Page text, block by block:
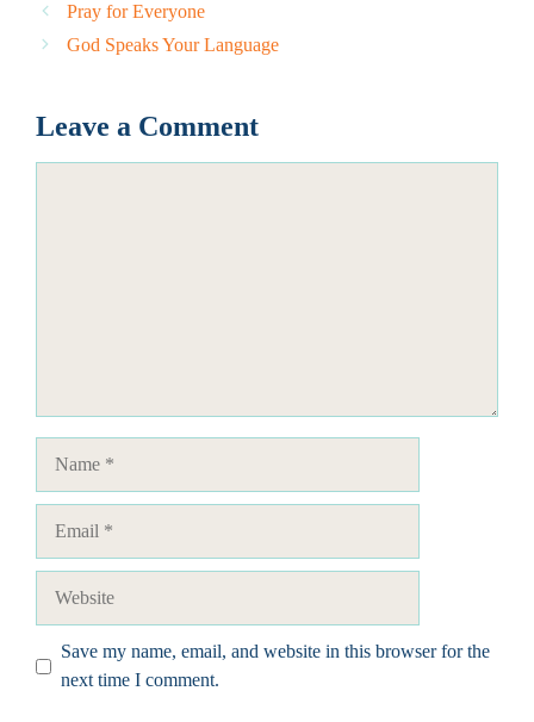
Pray for Everyone
God Speaks Your Language
Leave a Comment
Save my name, email, and website in this browser for the
next time I comment.